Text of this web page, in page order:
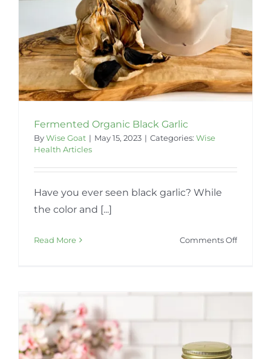
Fermented Organic Black Garlic
ByWise Goat | May 15, 2023 | Categories: Wise
Health Articles
Have you ever seen black garlic? While
the color and [...]
Read More Comments Offon
Garlic